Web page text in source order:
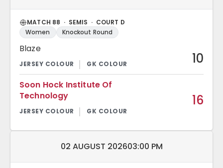
MATCH 88 · SEMIS · COURT D
Women
Knockout Round
Blaze
10
Soon Hock Institute Of
Technology
16
Match date and time:
02 AUGUST 202603:00 PM